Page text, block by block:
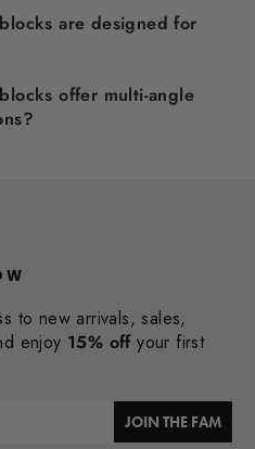
are designed for
offer multi-angle
to new arrivals, sales,
enjoy 15% offyour first
JOIN THE FAM